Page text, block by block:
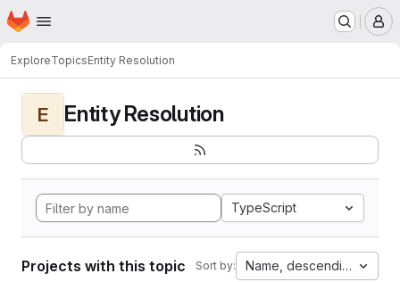
Skip to main content
Homepage
ExploreTopicsEntity Resolution
E Entity Resolution
TypeScript
Projects with this topic Sort by: Name, descending